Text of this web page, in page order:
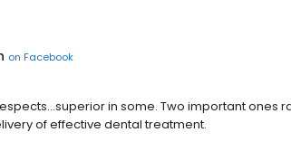
on Facebook
in some. Two important ones
of effective dental treatment.